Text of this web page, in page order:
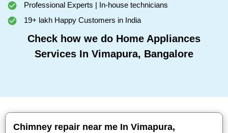
Professional Experts | In-house technicians
19+ lakh Happy Customers in India
Check how we do Home Appliances
Services In Vimapura, Bangalore
Chimney repair near me In Vimapura,